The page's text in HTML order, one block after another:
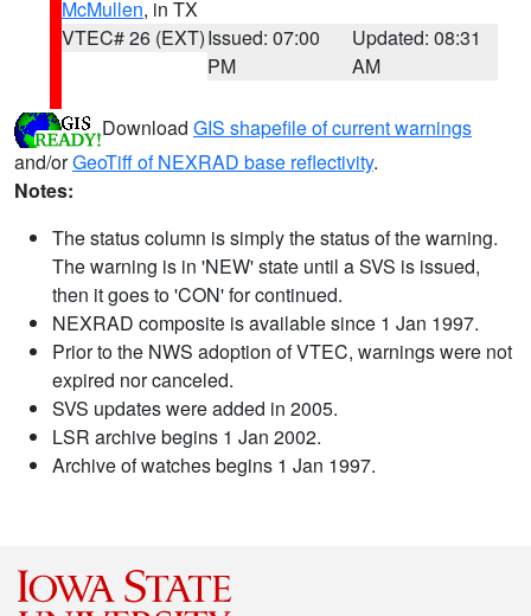
McMullen, in TX
VTEC# 26 (EXT)Issued: 07:00
PM
Updated: 08:31
AM
Download GIS shapefile of current warnings
and/orGeoTiff of NEXRAD base reflectivity.
Notes:
The status column is simply the status of the warning.
The warning is in 'NEW' state until a SVS is issued,
then it goes to 'CON' for continued.
NEXRAD composite is available since 1 Jan 1997.
Prior to the NWS adoption of VTEC, warnings were not
expired nor canceled.
SVS updates were added in 2005.
LSR archive begins 1 Jan 2002.
Archive of watches begins 1 Jan 1997.